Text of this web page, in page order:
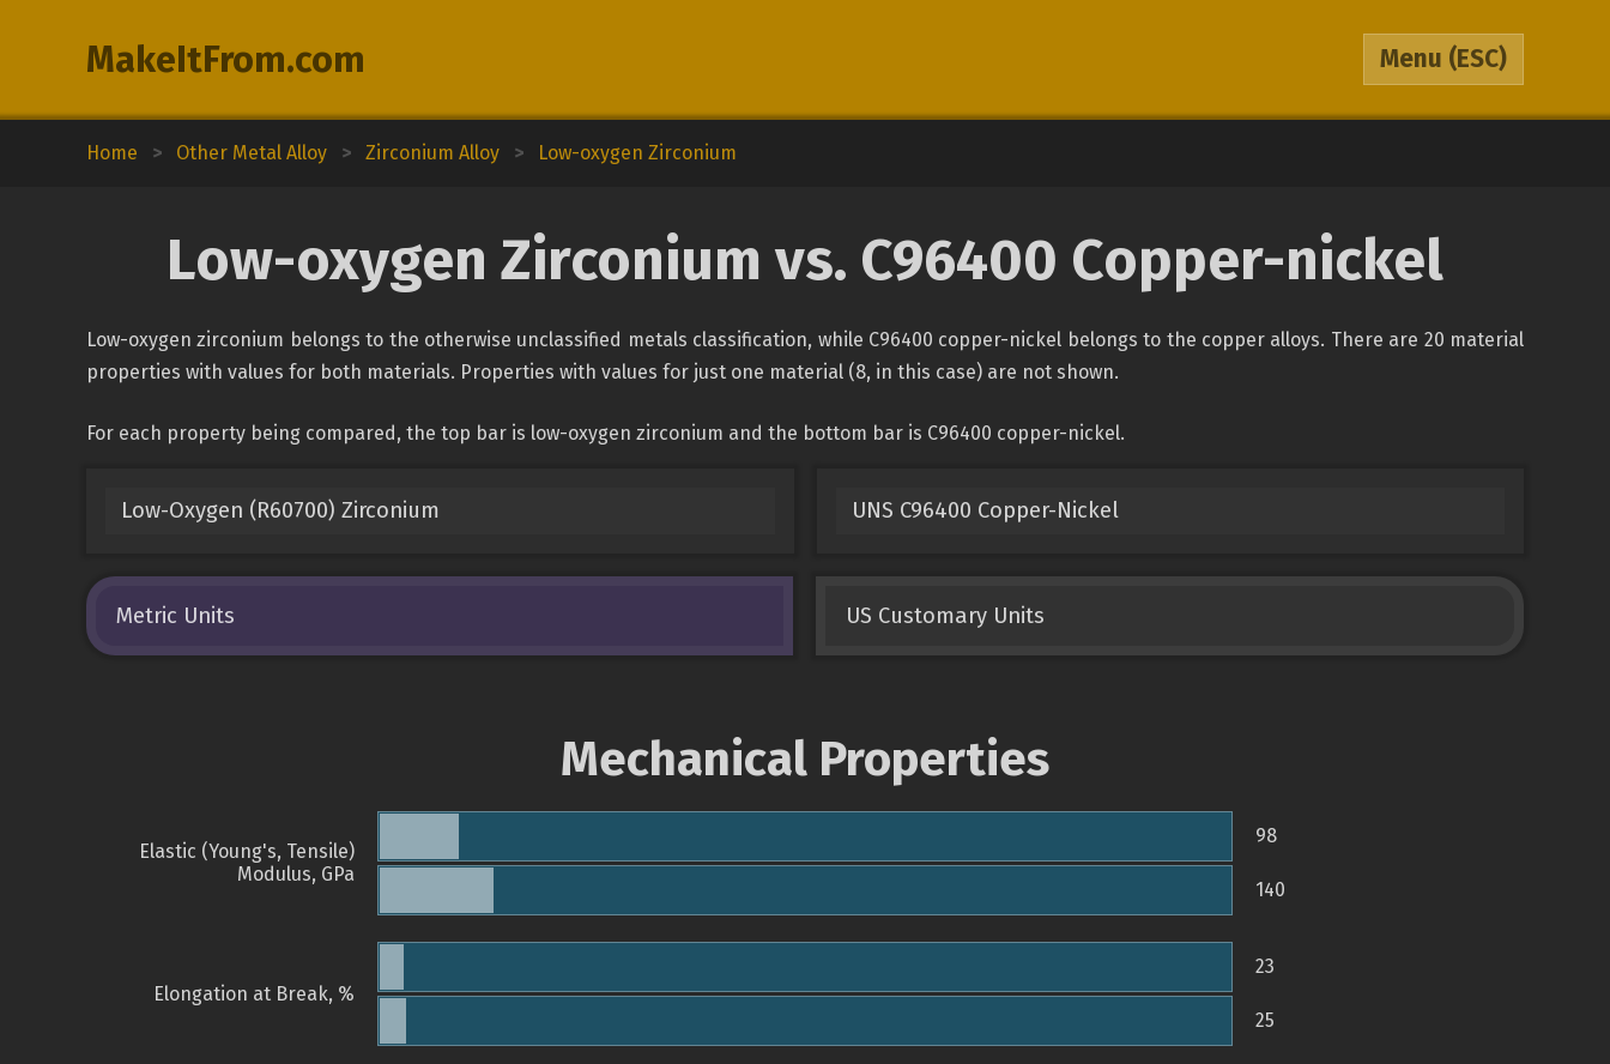
MakeItFrom.com Menu (ESC)
Home > Other Metal Alloy > Zirconium Alloy > Low-oxygen Zirconium
Low-oxygen Zirconium vs. C96400 Copper-nickel
Low-oxygen zirconium belongs to the otherwise unclassified metals classification, while C96400 copper-nickel belongs to the copper alloys. There are 20 material
properties with values for both materials. Properties with values for just one material (8, in this case) are not shown.
For each property being compared, the top bar is low-oxygen zirconium and the bottom bar is C96400 copper-nickel.
Low-Oxygen (R60700) Zirconium UNS C96400 Copper-Nickel
Metric Units US Customary Units
Mechanical Properties
Elastic (Young's, Tensile)
Modulus, GPa
98
140
Elongation at Break, %
23
25